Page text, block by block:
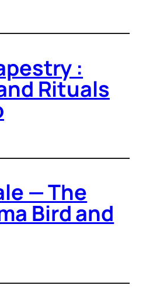
:
Rituals
— The
Bird and